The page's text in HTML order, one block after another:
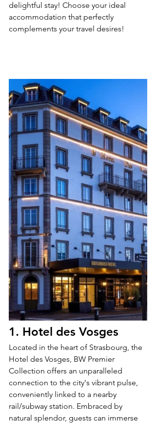
delightful stay! Choose your ideal
accommodation that perfectly
complements your travel desires!
1. Hotel des Vosges
Located in the heart of Strasbourg, the
Hotel des Vosges, BW Premier
Collection offers an unparalleled
connection to the city's vibrant pulse,
conveniently linked to a nearby
rail/subway station. Embraced by
natural splendor, guests can immerse